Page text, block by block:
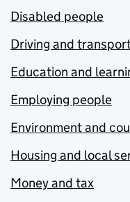
Disabled people
Driving and
Education and
Employing people
Environment and
Housing and local
Money and tax